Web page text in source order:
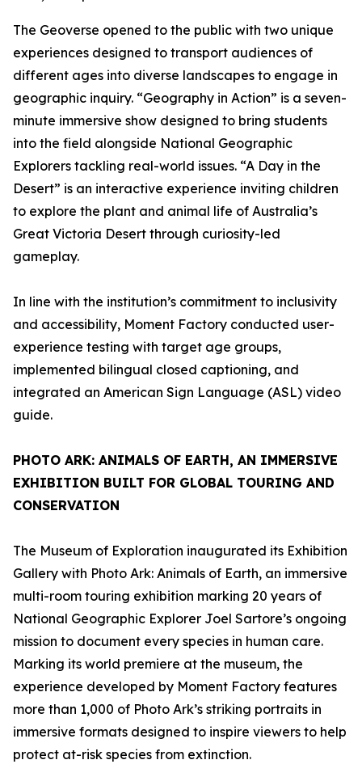
The Geoverse opened to the public with two unique
experiences designed to transport audiences of
different ages into diverse landscapes to engage in
geographic inquiry. “Geography in Action” is a seven-
minute immersive show designed to bring students
into the field alongside National Geographic
Explorers tackling real-world issues. “A Day in the
Desert” is an interactive experience inviting children
to explore the plant and animal life of Australia’s
Great Victoria Desert through curiosity-led
gameplay.
In line with the institution’s commitment to inclusivity
and accessibility, Moment Factory conducted user-
experience testing with target age groups,
implemented bilingual closed captioning, and
integrated an American Sign Language (ASL) video
guide.
PHOTO ARK: ANIMALS OF EARTH, AN IMMERSIVE
EXHIBITION BUILT FOR GLOBAL TOURING AND
CONSERVATION
The Museum of Exploration inaugurated its Exhibition
Gallery with Photo Ark: Animals of Earth, an immersive
multi-room touring exhibition marking 20 years of
National Geographic Explorer Joel Sartore’s ongoing
mission to document every species in human care.
Marking its world premiere at the museum, the
experience developed by Moment Factory features
more than 1,000 of Photo Ark’s striking portraits in
immersive formats designed to inspire viewers to help
protect at-risk species from extinction.